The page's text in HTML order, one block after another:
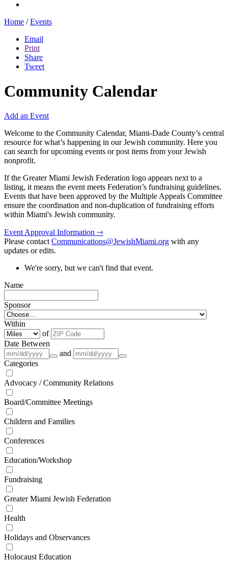
Home / Events
Email
Print
Share
Tweet
Community Calendar
Add an Event
Welcome to the Community Calendar, Miami-Dade County’s central
resource for what’s happening in our Jewish community. Here you
can search for upcoming events or post items from your Jewish
nonprofit.
If the Greater Miami Jewish Federation logo appears next to a
listing, it means the event meets Federation’s fundraising guidelines.
Events that have been approved by the Multiple Appeals Committee
ensure the coordination and non-duplication of fundraising efforts
within Miami's Jewish community.
Event Approval Information ⇾
Please contactCommunications@JewishMiami.org with any
updates or edits.
We're sorry, but we can't find that event.
Name
Sponsor
Within
of
Date Between
and
Categories
Advocacy / Community Relations
Board/Committee Meetings
Children and Families
Conferences
Education/Workshop
Fundraising
Greater Miami Jewish Federation
Health
Holidays and Observances
Holocaust Education